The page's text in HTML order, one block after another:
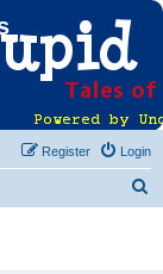
Login
Register